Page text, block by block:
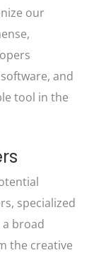
our
and
tool in the
specialized
broad
the creative